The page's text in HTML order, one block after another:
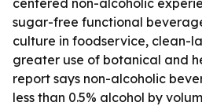
centered non-alcoholic
sugar-free functional
culture in foodservice, clean-
greater use of botanical and
report says non-alcoholic
less than 0.5% alcohol by